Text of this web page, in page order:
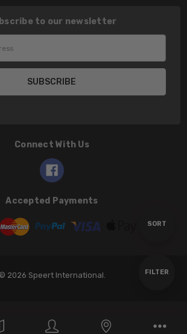
Show
FILTER
Sort
SORT
to our newsletter
Connect With Us
Accepted Payments
© 2026 Speert International.